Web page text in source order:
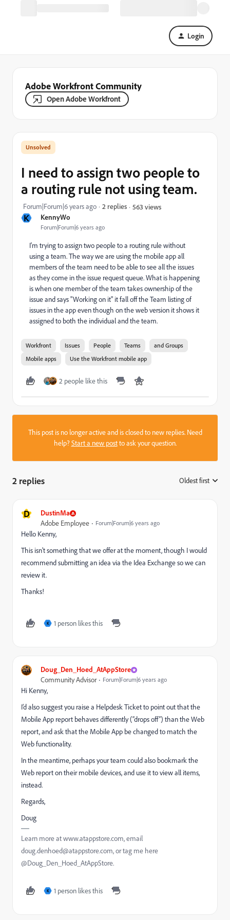
Login
Adobe Workfront Community
Open Adobe Workfront
K KennyWo
Forum|Forum|6 years ago
I need to assign two people to
a routing rule not using team.
Forum|Forum|6 years ago 2 replies 563 views
I'm trying to assign two people to a routing rule without
using a team. The way we are using the mobile app all
members of the team need to be able to see all the issues
as they come in the issue request queue. What is happening
is when one member of the team takes ownership of the
issue and says "Working on it" it fall off the Team listing of
issues in the app even though on the web version it shows it
assigned to both the individual and the team.
Workfront Issues People Teams
and Groups
Mobile apps
Use the Workfront mobile app
2 people like this
This post is no longer active and is closed to new replies. Need
help?Start a new postto ask your question.
2 replies Oldest first
D DustinMa
Adobe Employee Forum|Forum|6 years ago
Hello Kenny,
This isn't something that we offer at the moment, though I would
recommend submitting an idea via the Idea Exchange so we can
review it.
Thanks!
K 1 person likes this
Doug_Den_Hoed_AtAppStore
Community Advisor Forum|Forum|6 years ago
Hi Kenny,
I’d also suggest you raise a Helpdesk Ticket to point out that the
Mobile App report behaves differently (“drops off”) than the Web
report, and ask that the Mobile App be changed to match the
Web functionality.
In the meantime, perhaps your team could also bookmark the
Web report on their mobile devices, and use it to view all items,
instead.
Regards,
Doug
Learn more at www.atappstore.com, email
doug.denhoed@atappstore.com, or tag me here
@Doug_Den_Hoed_AtAppStore.
K 1 person likes this